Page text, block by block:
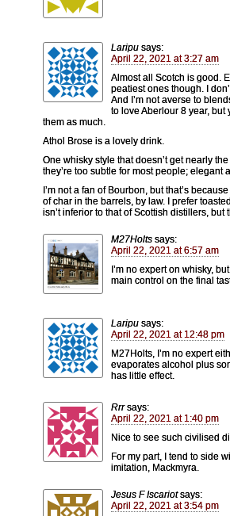
Laripu says:
April 22, 2021 at 3:27 am
Almost all Scotch is good.
peatiest ones though. I
And I’m not averse to
to love Aberlour 8 year, but
them as much.
Athol Brose is a lovely drink.
One whisky style that doesn’t get nearly
they’re too subtle for most people; elegant
I’m not a fan of Bourbon, but that’s
of char in the barrels, by law. I prefer
isn’t inferior to that of Scottish distillers,
M27Holts says:
April 22, 2021 at 6:57 am
I’m no expert on whisky,
main control on the final
Laripu says:
April 22, 2021 at 12:48 pm
M27Holts, I’m no expert
evaporates alcohol plus
has little effect.
Rrr says:
April 22, 2021 at 1:40 pm
Nice to see such civilised
For my part, I tend to side
imitation, Mackmyra.
Jesus F Iscariot says:
April 22, 2021 at 3:54 pm